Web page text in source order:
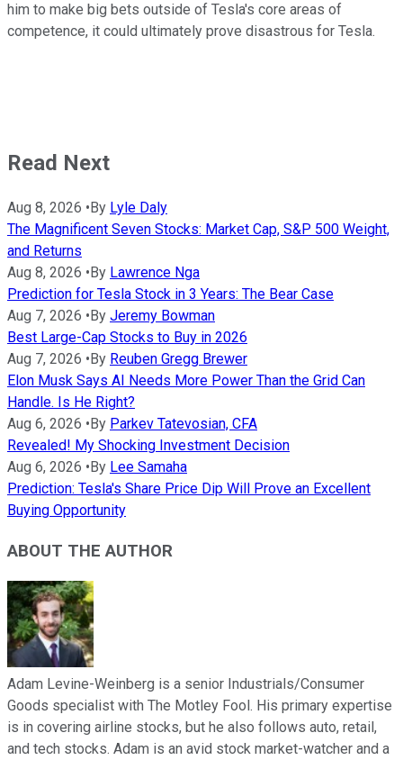
him to make big bets outside of Tesla's core areas of
competence, it could ultimately prove disastrous for Tesla.
Read Next
Aug 8, 2026 • By Lyle Daly
The Magnificent Seven Stocks: Market Cap, S&P 500 Weight,
and Returns
Aug 8, 2026 • By Lawrence Nga
Prediction for Tesla Stock in 3 Years: The Bear Case
Aug 7, 2026 • By Jeremy Bowman
Best Large-Cap Stocks to Buy in 2026
Aug 7, 2026 • By Reuben Gregg Brewer
Elon Musk Says AI Needs More Power Than the Grid Can
Handle. Is He Right?
Aug 6, 2026 • By Parkev Tatevosian, CFA
Revealed! My Shocking Investment Decision
Aug 6, 2026 • By Lee Samaha
Prediction: Tesla's Share Price Dip Will Prove an Excellent
Buying Opportunity
ABOUT THE AUTHOR
Adam Levine-Weinberg is a senior Industrials/Consumer
Goods specialist with The Motley Fool. His primary expertise
is in covering airline stocks, but he also follows auto, retail,
and tech stocks. Adam is an avid stock market-watcher and a